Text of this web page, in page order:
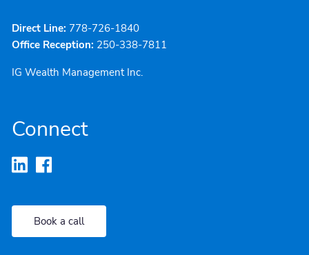
Direct Line: 778-726-1840
Office Reception: 250-338-7811
IG Wealth Management Inc.
Connect
Book a call